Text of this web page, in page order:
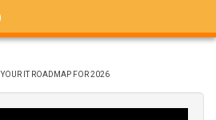
IT ROADMAP FOR 2026